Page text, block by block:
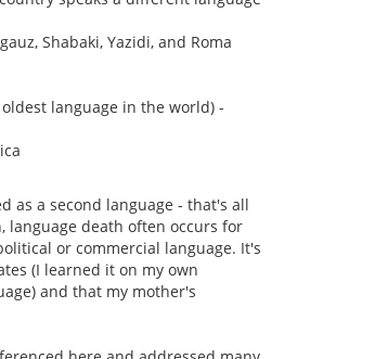
Shabaki, Yazidi, and Roma
language in the world) -
as a second language - that's all
language death often occurs for
or commercial language. It's
(I learned it on my own
and that my mother's